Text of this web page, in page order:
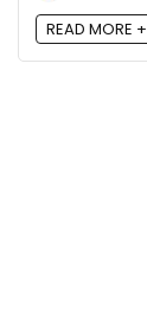
READ MORE +